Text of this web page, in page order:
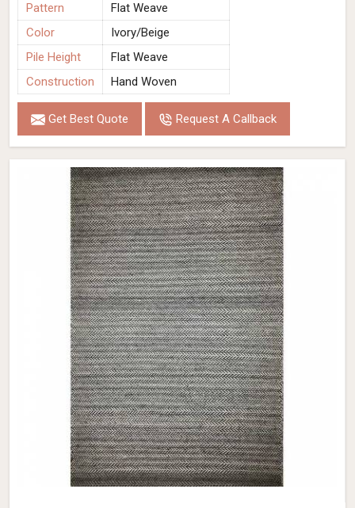
Pattern
Flat Weave
Color
Ivory/Beige
Pile Height
Flat Weave
Construction
Hand Woven
Get Best Quote Request A Callback